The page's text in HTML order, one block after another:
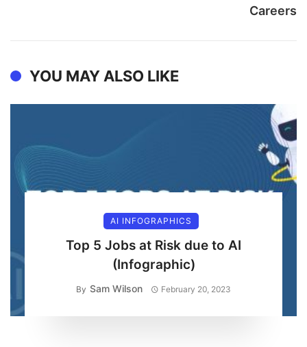
Careers
YOU MAY ALSO LIKE
AI INFOGRAPHICS
Top 5 Jobs at Risk due to AI
(Infographic)
By Sam Wilson February 20, 2023